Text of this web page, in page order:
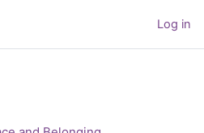
Log in